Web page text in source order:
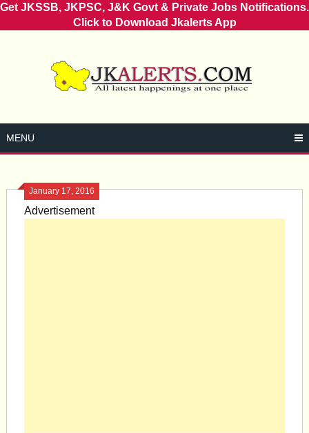
Get JKSSB, JKPSC, J&K Govt & Private Jobs Notifications.
Click to Download Jkalerts App
MENU
January 17, 2016
Advertisement